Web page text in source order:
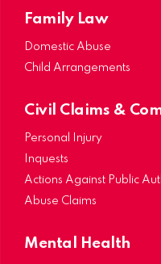
Family Law
Domestic Abuse
Child Arrangements
Civil Claims &
Personal Injury
Inquests
Actions Against Public
Abuse Claims
Mental Health